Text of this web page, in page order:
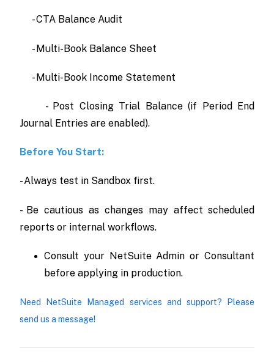
- CTA Balance Audit
- Multi-Book Balance Sheet
- Multi-Book Income Statement
- Post Closing Trial Balance (if Period End
Journal Entries are enabled).
Before You Start:
- Always test in Sandbox first.
- Be cautious as changes may affect scheduled
reports or internal workflows.
Consult your NetSuite Admin or Consultant
before applying in production.
Need NetSuite Managed services and support? Please
send us a message!